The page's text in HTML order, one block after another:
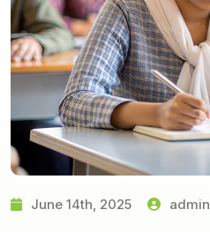
June 14th, 2025 admin